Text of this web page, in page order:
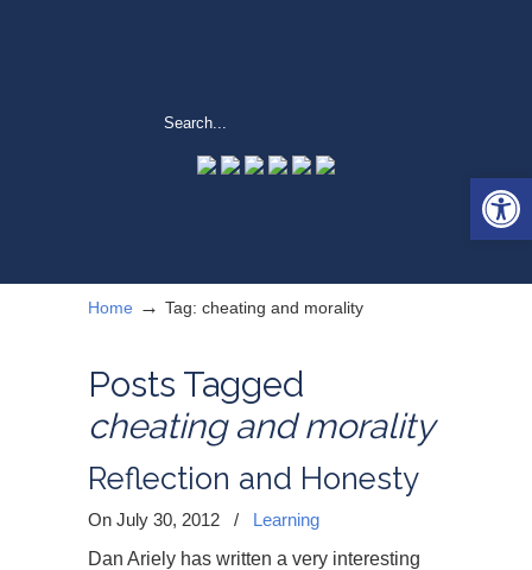
Home → Tag: cheating and morality
Posts Tagged
cheating and morality
Reflection and Honesty
On July 30, 2012 /
Learning
Dan Ariely has written a very interesting